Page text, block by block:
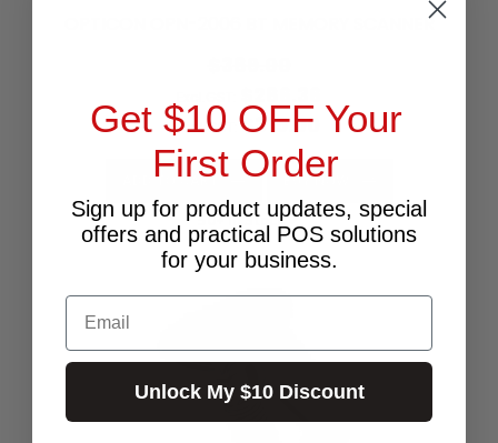
OPTICON OPN-2006 BT MEMORY SCANNER
Incl.GST:$315.00
ADD TO CART BUY NOW
50+ In Stock ✔
Get $10 OFF Your
First Order
Sign up for product updates, special
offers and practical POS solutions
for your business.
Email
Unlock My $10 Discount